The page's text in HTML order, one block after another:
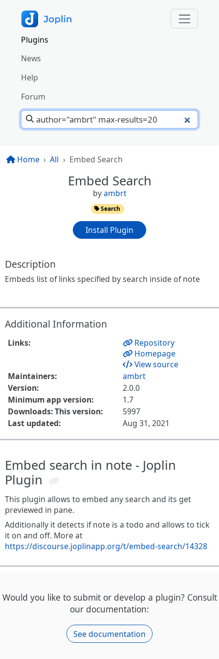
Plugins
News
Help
Forum
Home All Embed Search
Embed Search
byambrt
Search
Install Plugin
Description
Embeds list of links specified by search inside of note
Additional Information
Links:
Repository
Homepage
View source
Maintainers:
ambrt
Version:
2.0.0
Minimum app version:
1.7
Downloads: This version:
5997
Last updated:
Aug 31, 2021
Embed search in note - Joplin
Plugin
This plugin allows to embed any search and its get
previewed in pane.
Additionally it detects if note is a todo and allows to tick
it on and off. More at
https://discourse.joplinapp.org/t/embed-search/14328
Would you like to submit or develop a plugin? Consult
our documentation:
See documentation